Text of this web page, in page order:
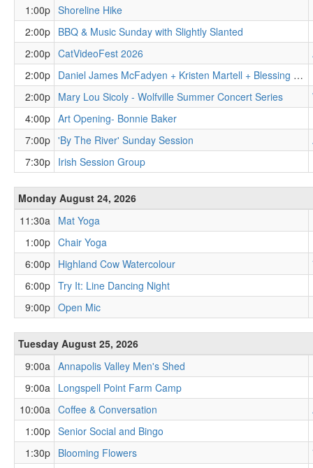
1:00p Shoreline Hike
2:00p BBQ & Music Sunday with Slightly Slanted
2:00p CatVideoFest 2026
2:00p
Daniel James McFadyen + Kristen Martell + Blessing Tangban
2:00p Mary Lou Sicoly - Wolfville Summer Concert Series
4:00p Art Opening- Bonnie Baker
7:00p 'By The River' Sunday Session
7:30p Irish Session Group
Monday August 24, 2026
11:30a Mat Yoga
1:00p Chair Yoga
6:00p Highland Cow Watercolour
6:00p Try It: Line Dancing Night
9:00p Open Mic
Tuesday August 25, 2026
9:00a Annapolis Valley Men's Shed
9:00a Longspell Point Farm Camp
10:00a Coffee & Conversation
1:00p Senior Social and Bingo
1:30p Blooming Flowers